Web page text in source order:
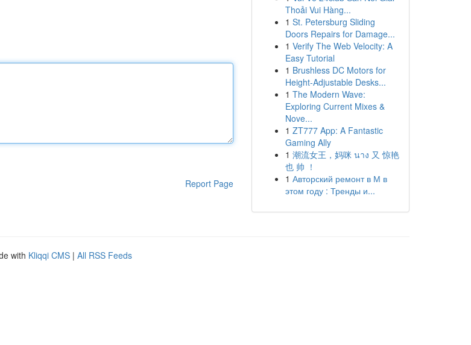
Report Page
Thoải Vui Hàng...
1 St. Petersburg Sliding
Doors Repairs for Damage...
1 Verify The Web Velocity: A
Easy Tutorial
1 Brushless DC Motors for
Height-Adjustable Desks...
1 The Modern Wave:
Exploring Current Mixes &
Nove...
1 ZT777 App: A Fantastic
Gaming Ally
1 潮流女王，妈咪 นาง 又 惊艳
也 帅 ！
1 Авторский ремонт в М в
этом году : Тренды и...
with Kliqqi CMS | All RSS Feeds